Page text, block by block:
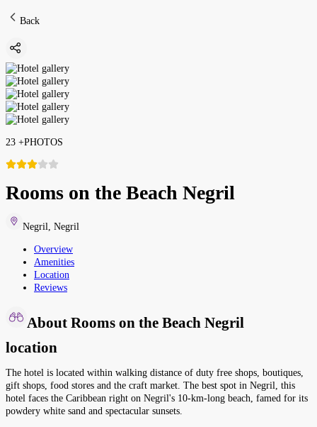
Back
23 +PHOTOS
Rooms on the Beach Negril
Negril Negril
Overview
Amenities
Location
Reviews
About Rooms on the Beach Negril
location
The hotel is located within walking distance of duty free shops, boutiques,
gift shops, food stores and the craft market. The best spot in Negril, this
hotel faces the Caribbean right on Negril's 10-km-long beach, famed for its
powdery white sand and spectacular sunsets.